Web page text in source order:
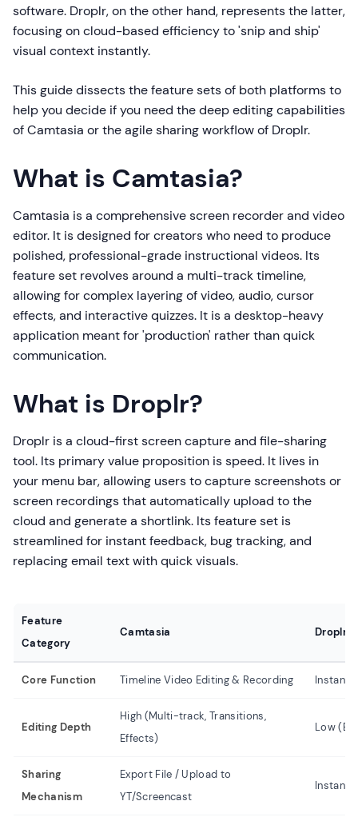
software. Droplr, on the other hand, represents the latter,
focusing on cloud-based efficiency to 'snip and ship'
visual context instantly.
This guide dissects the feature sets of both platforms to
help you decide if you need the deep editing capabilities
of Camtasia or the agile sharing workflow of Droplr.
What is Camtasia?
Camtasia is a comprehensive screen recorder and video
editor. It is designed for creators who need to produce
polished, professional-grade instructional videos. Its
feature set revolves around a multi-track timeline,
allowing for complex layering of video, audio, cursor
effects, and interactive quizzes. It is a desktop-heavy
application meant for 'production' rather than quick
communication.
What is Droplr?
Droplr is a cloud-first screen capture and file-sharing
tool. Its primary value proposition is speed. It lives in
your menu bar, allowing users to capture screenshots or
screen recordings that automatically upload to the
cloud and generate a shortlink. Its feature set is
streamlined for instant feedback, bug tracking, and
replacing email text with quick visuals.
Feature
Category
Camtasia Droplr
Core Function Timeline Video Editing & Recording Instant
Editing Depth
High (Multi-track, Transitions,
Effects)
Low
Sharing
Mechanism
Export File / Upload to
YT/Screencast
Instant